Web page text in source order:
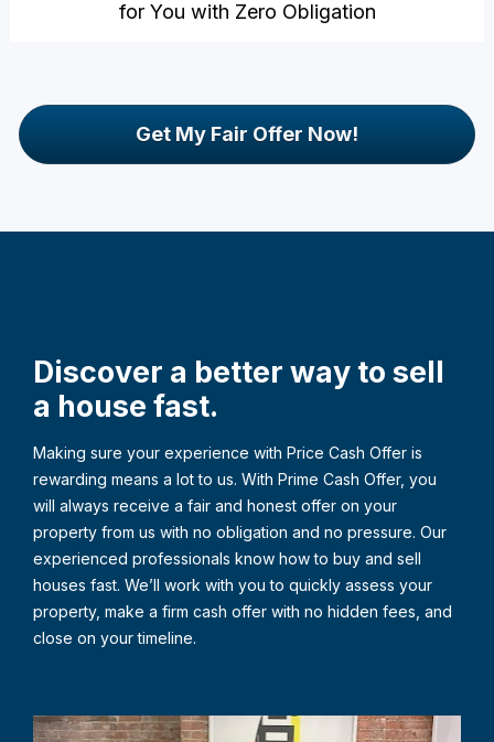
for You with Zero Obligation
Get My Fair Offer Now!
Discover a better way to sell
a house fast.
Making sure your experience with Price Cash Offer is
rewarding means a lot to us. With Prime Cash Offer, you
will always receive a fair and honest offer on your
property from us with no obligation and no pressure. Our
experienced professionals know how to buy and sell
houses fast. We’ll work with you to quickly assess your
property, make a firm cash offer with no hidden fees, and
close on your timeline.